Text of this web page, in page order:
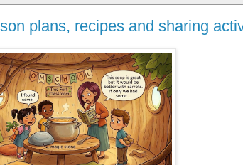
plans, recipes and sharing